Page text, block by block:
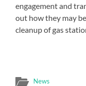
engagement and
out how they may
cleanup of gas
News